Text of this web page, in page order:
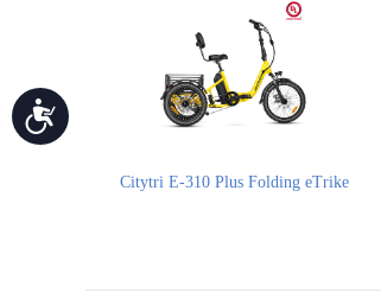
website
people
with
Accessibility
Citytri E-310 Plus Folding eTrike